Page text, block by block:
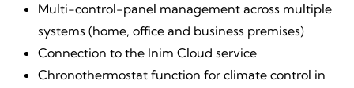
Multi-control-panel management across multiple
systems (home, office and business premises)
Connection to the Inim Cloud service
Chronothermostat function for climate control in